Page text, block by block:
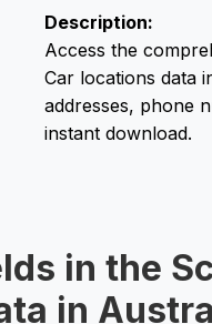
Description:
Access the
Car locations data
addresses, phone
instant download.
in the
in